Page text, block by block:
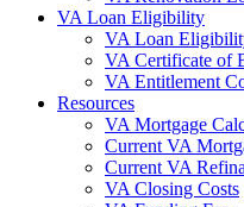
VA Loan Eligibility
VA Loan
VA Certificate of
VA Entitlement
Resources
VA Mortgage
Current VA
Current VA
VA Closing Costs